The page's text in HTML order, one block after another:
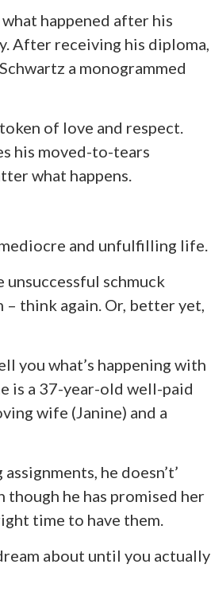
happened after his
After receiving his diploma,
a monogrammed
of love and respect.
his moved-to-tears
what happens.
and unfulfilling life.
unsuccessful schmuck
think again. Or, better yet,
you what’s happening with
is a 37-year-old well-paid
wife (Janine) and a
he doesn’t’
though he has promised her
time to have them.
about until you actually